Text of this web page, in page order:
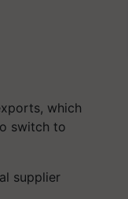
which
switch to
supplier